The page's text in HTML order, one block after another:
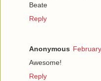
Beate
Reply
Anonymous
Awesome!
Reply